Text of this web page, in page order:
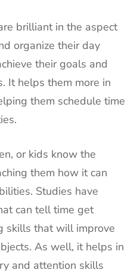
brilliant in the aspect
organize their day
their goals and
It helps them more in
them schedule time
or kids know the
them how it can
Studies have
can tell time get
skills that will improve
As well, it helps in
and attention skills